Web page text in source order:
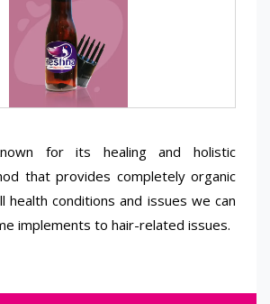
for its healing and holistic
that provides completely organic
conditions and issues we can
implements to hair-related issues.